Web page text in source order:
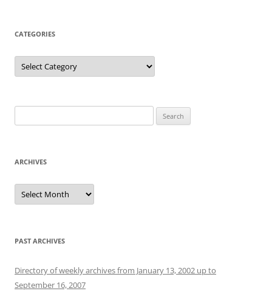
CATEGORIES
Categories
for:
ARCHIVES
Archives
PAST ARCHIVES
Directory of weekly archives from January 13, 2002 up to
September 16, 2007